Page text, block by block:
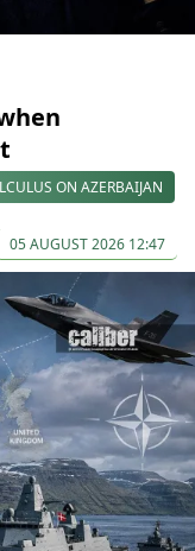
ON AZERBAIJAN
05 AUGUST 2026 12:47